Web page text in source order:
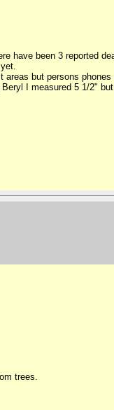
have been 3 reported
but persons
I measured 5 1/2"
trees.